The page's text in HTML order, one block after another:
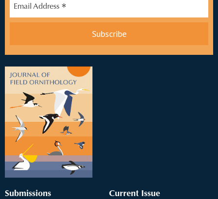
Email Address *
Submissions Current Issue